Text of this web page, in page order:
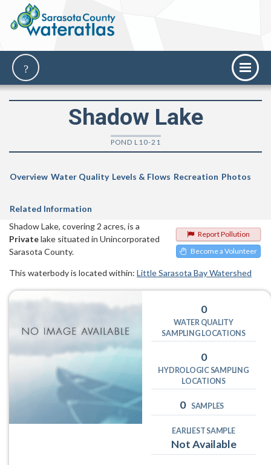
Shadow Lake
POND L10-21
Overview Water Quality Levels & Flows Recreation Photos
Related Information
Report Pollution
Become a Volunteer
Shadow Lake, covering 2 acres, is a
Privatelake situated in Unincorporated
Sarasota County.
This waterbody is located within: Little Sarasota Bay Watershed
0
WATER QUALITY
SAMPLING LOCATIONS
0
HYDROLOGIC SAMPLING
LOCATIONS
0 SAMPLES
EARLIEST SAMPLE
Not Available